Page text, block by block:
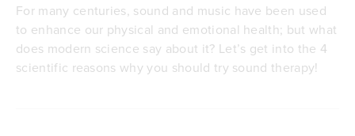
For many centuries, sound and music have been used
to enhance our physical and emotional health; but what
does modern science say about it? Let’s get into the 4
scientific reasons why you should try sound therapy!